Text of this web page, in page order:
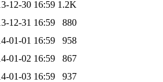
12-30 16:59 1.2K
12-31 16:59
880
01-01 16:59
958
01-02 16:59
867
01-03 16:59
937